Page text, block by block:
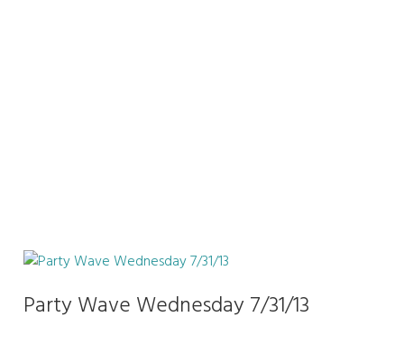
Party Wave Wednesday 7/31/13